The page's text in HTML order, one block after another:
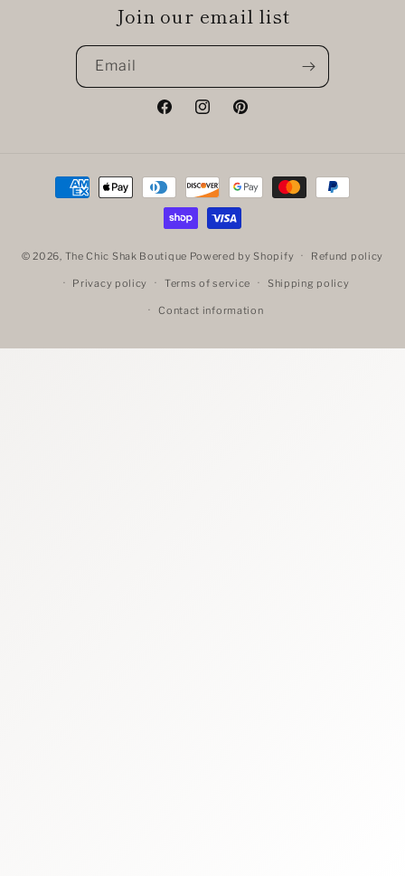
Join our email list
Email
FacebookInstagramPinterest
Payment
methods
© 2026, The Chic Shak Boutique Powered by Shopify Refund policy
Privacy policy Terms of service Shipping policy
Contact information